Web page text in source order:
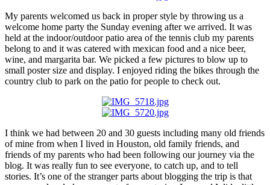
My parents welcomed us back in proper style by throwing us a
welcome home party the Sunday evening after we arrived. It was
held at the indoor/outdoor patio area of the tennis club my parents
belong to and it was catered with mexican food and a nice beer,
wine, and margarita bar. We picked a few pictures to blow up to
small poster size and display. I enjoyed riding the bikes through the
country club to park on the patio for people to check out.
I think we had between 20 and 30 guests including many old friends
of mine from when I lived in Houston, old family friends, and
friends of my parents who had been following our journey via the
blog. It was really fun to see everyone, to catch up, and to tell
stories. It’s one of the stranger parts about blogging the trip is that